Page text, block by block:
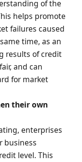
of the
helps promote
failures caused
time, as an
results of credit
and can
for market
their own
enterprises
business
level. This